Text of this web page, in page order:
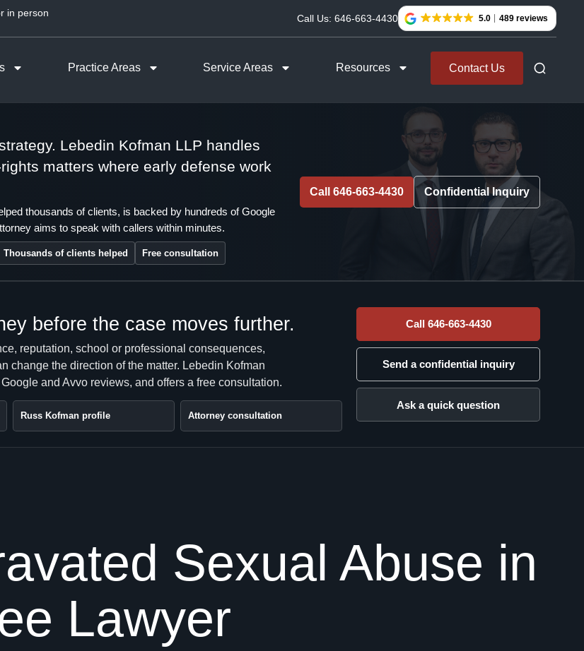
in person Call Us: 646-663-4430 5.0 489 reviews
Practice Areas Service Areas Resources Contact Us
Lebedin Kofman LLP handles
matters where early defense work
thousands of clients, is backed by hundreds of Google
aims to speak with callers within minutes.
Thousands of clients helped Free consultation
Call 646-663-4430 Confidential Inquiry
before the case moves further.
reputation, school or professional consequences,
change the direction of the matter. Lebedin Kofman
and Avvo reviews, and offers a free consultation.
Russ Kofman profile Attorney consultation
Call 646-663-4430
Send a confidential inquiry
Ask a quick question
Sexual Abuse in
Lawyer